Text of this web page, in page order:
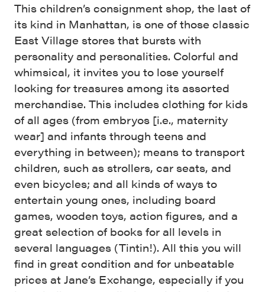
This children’s consignment shop, the last of
its kind in Manhattan, is one of those classic
East Village stores that bursts with
personality and personalities. Colorful and
whimsical, it invites you to lose yourself
looking for treasures among its assorted
merchandise. This includes clothing for kids
of all ages (from embryos [i.e., maternity
wear] and infants through teens and
everything in between); means to transport
children, such as strollers, car seats, and
even bicycles; and all kinds of ways to
entertain young ones, including board
games, wooden toys, action figures, and a
great selection of books for all levels in
several languages (Tintin!). All this you will
find in great condition and for unbeatable
prices at Jane’s Exchange, especially if you